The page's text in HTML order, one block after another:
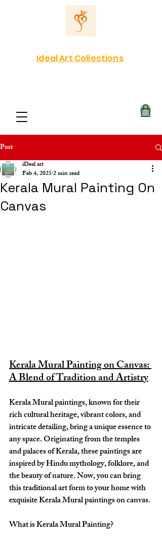
Ideal Art Collections
Post
Kerala Mural Painting On
Canvas
iDeal art
Feb 4, 20252 min read
Kerala Mural Painting on Canvas:
A Blend of Tradition and Artistry
Kerala Mural paintings, known for their
rich cultural heritage, vibrant colors, and
intricate detailing, bring a unique essence to
any space. Originating from the temples
and palaces of Kerala, these paintings are
inspired by Hindu mythology, folklore, and
the beauty of nature. Now, you can bring
this traditional art form to your home with
exquisite Kerala Mural paintings on canvas.
What is Kerala Mural Painting?